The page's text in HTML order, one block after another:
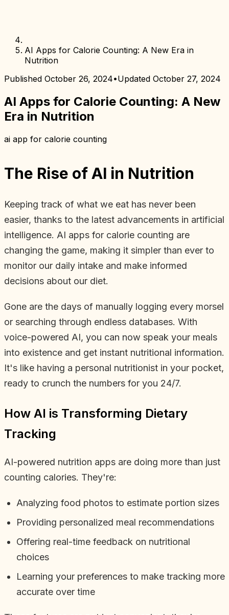
AI Apps for Calorie Counting: A New Era in
Nutrition
Published October 26, 2024•Updated October 27, 2024
AI Apps for Calorie Counting: A New
Era in Nutrition
ai app for calorie counting
The Rise of AI in Nutrition
Keeping track of what we eat has never been
easier, thanks to the latest advancements in artificial
intelligence. AI apps for calorie counting are
changing the game, making it simpler than ever to
monitor our daily intake and make informed
decisions about our diet.
Gone are the days of manually logging every morsel
or searching through endless databases. With
voice-powered AI, you can now speak your meals
into existence and get instant nutritional information.
It's like having a personal nutritionist in your pocket,
ready to crunch the numbers for you 24/7.
How AI is Transforming Dietary
Tracking
AI-powered nutrition apps are doing more than just
counting calories. They're:
Analyzing food photos to estimate portion sizes
Providing personalized meal recommendations
Offering real-time feedback on nutritional
choices
Learning your preferences to make tracking more
accurate over time